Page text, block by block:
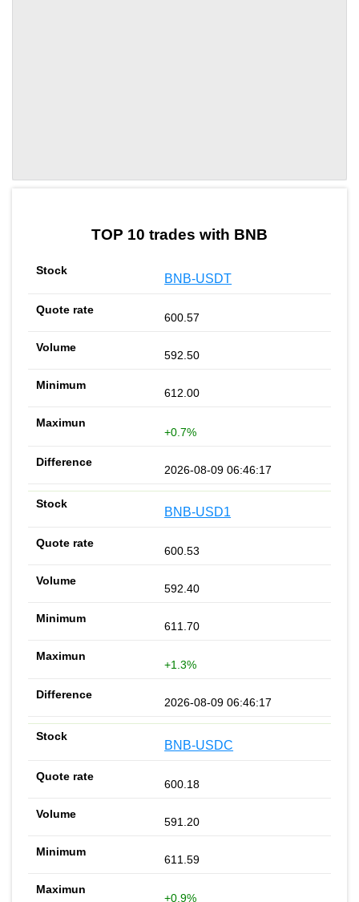
TOP 10 trades with BNB
BNB-USDT
600.57
592.50
612.00
+0.7%
2026-08-09 06:46:17
BNB-USD1
600.53
592.40
611.70
+1.3%
2026-08-09 06:46:17
BNB-USDC
600.18
591.20
611.59
+0.9%